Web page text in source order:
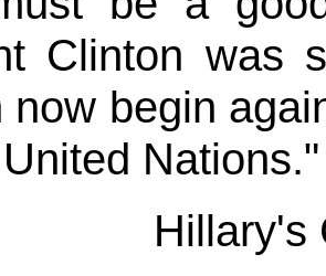
Clinton was
now begin
Hillary's